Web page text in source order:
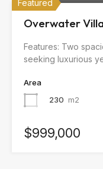
Featured
Overwater
Features: Two
seeking luxurious
Area
230 m2
$999,000